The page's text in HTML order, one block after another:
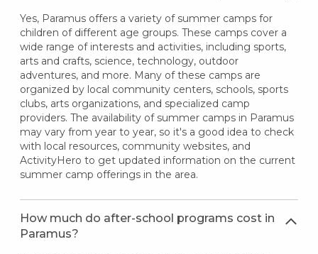
Yes, Paramus offers a variety of summer camps for
children of different age groups. These camps cover a
wide range of interests and activities, including sports,
arts and crafts, science, technology, outdoor
adventures, and more. Many of these camps are
organized by local community centers, schools, sports
clubs, arts organizations, and specialized camp
providers. The availability of summer camps in Paramus
may vary from year to year, so it's a good idea to check
with local resources, community websites, and
ActivityHero to get updated information on the current
summer camp offerings in the area.
How much do after-school programs cost in
Paramus?